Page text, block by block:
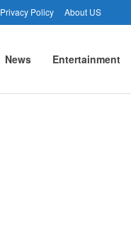
Privacy Policy About US
News Entertainment